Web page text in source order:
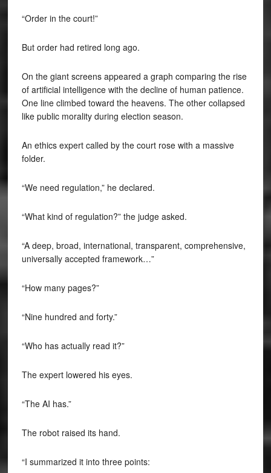
“Order in the court!”
But order had retired long ago.
On the giant screens appeared a graph comparing the rise
of artificial intelligence with the decline of human patience.
One line climbed toward the heavens. The other collapsed
like public morality during election season.
An ethics expert called by the court rose with a massive
folder.
“We need regulation,” he declared.
“What kind of regulation?” the judge asked.
“A deep, broad, international, transparent, comprehensive,
universally accepted framework…”
“How many pages?”
“Nine hundred and forty.”
“Who has actually read it?”
The expert lowered his eyes.
“The AI has.”
The robot raised its hand.
“I summarized it into three points: